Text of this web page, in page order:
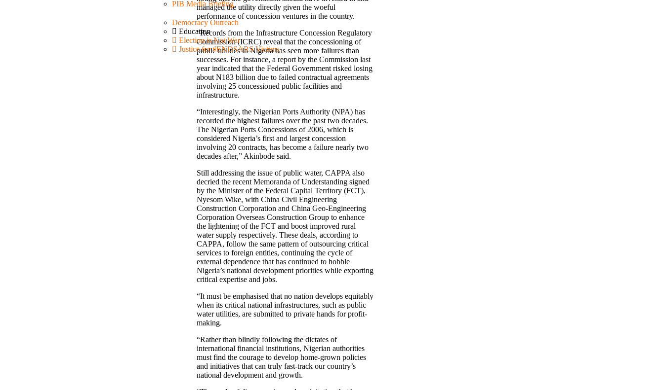
PIB Media Briefing
Democracy Outreach
Education
Election is Not War
Justice for #ENDSARS Victims
managed the utility directly given the woeful
performance of concession ventures in the country.
“Records from the Infrastructure Concession Regulatory
Commission (ICRC) reveal that the concessioning of
public utilities in Nigeria has seen more failures than
successes. For instance, a report by the Commission last
year indicated that the Federal Government risked losing
about N183 billion due to failed contractual agreements
involving 25 concessioned public facilities and
infrastructure.
“Interestingly, the Nigerian Ports Authority (NPA) has
recorded the highest failures over the past two decades.
The Nigerian Ports Concessions of 2006, which is
considered Nigeria’s first and largest concession
involving 20 contracts, has become a failure nearly two
decades after,” Akinbode said.
Still addressing the issue of public water, CAPPA also
decried the recent Memoranda of Understanding signed
by the Minister of the Federal Capital Territory (FCT),
Nyesom Wike, with China Civil Engineering
Construction Corporation and China Geo-Engineering
Corporation Overseas Construction Group to enhance
the lightening of the FCT and boost improved rural
water supply respectively. These deals, according to
CAPPA, follow the same pattern of outsourcing critical
services to foreign entities, continuing the cycle of
external dependence that has continued to hobble
Nigeria’s national development priorities while exporting
critical expertise and jobs.
“It must be emphasised that no nation develops equitably
when its critical national infrastructures, such as public
water utilities, are submitted to private hands for profit-
making.
“Rather than blindly following the dictates of
international financial institutions, Nigerian authorities
must find the courage to develop home-grown policies
and initiatives that can truly fast-track our country’s
national development and growth.